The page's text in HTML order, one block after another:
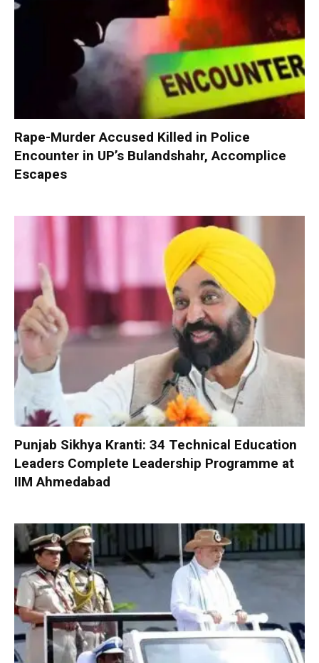
Rape-Murder Accused Killed in Police
Encounter in UP’s Bulandshahr, Accomplice
Escapes
Punjab Sikhya Kranti: 34 Technical Education
Leaders Complete Leadership Programme at
IIM Ahmedabad